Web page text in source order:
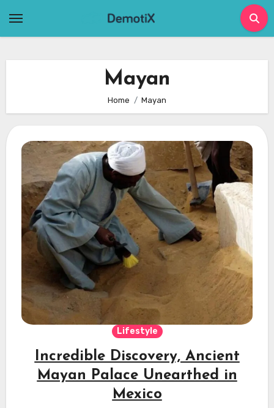
Mayan
Home Mayan
Lifestyle
Incredible Discovery, Ancient
Mayan Palace Unearthed in
Mexico